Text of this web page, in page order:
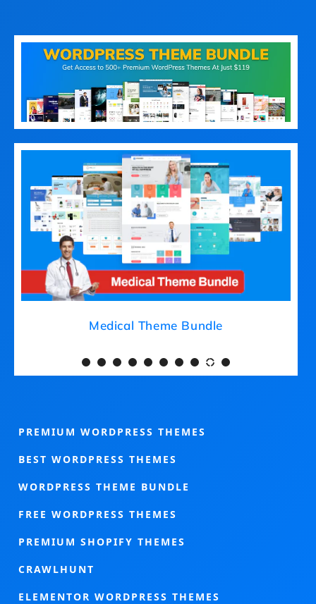
Medical Theme Bundle
PREMIUM WORDPRESS THEMES
BEST WORDPRESS THEMES
WORDPRESS THEME BUNDLE
FREE WORDPRESS THEMES
PREMIUM SHOPIFY THEMES
CRAWLHUNT
ELEMENTOR WORDPRESS THEMES